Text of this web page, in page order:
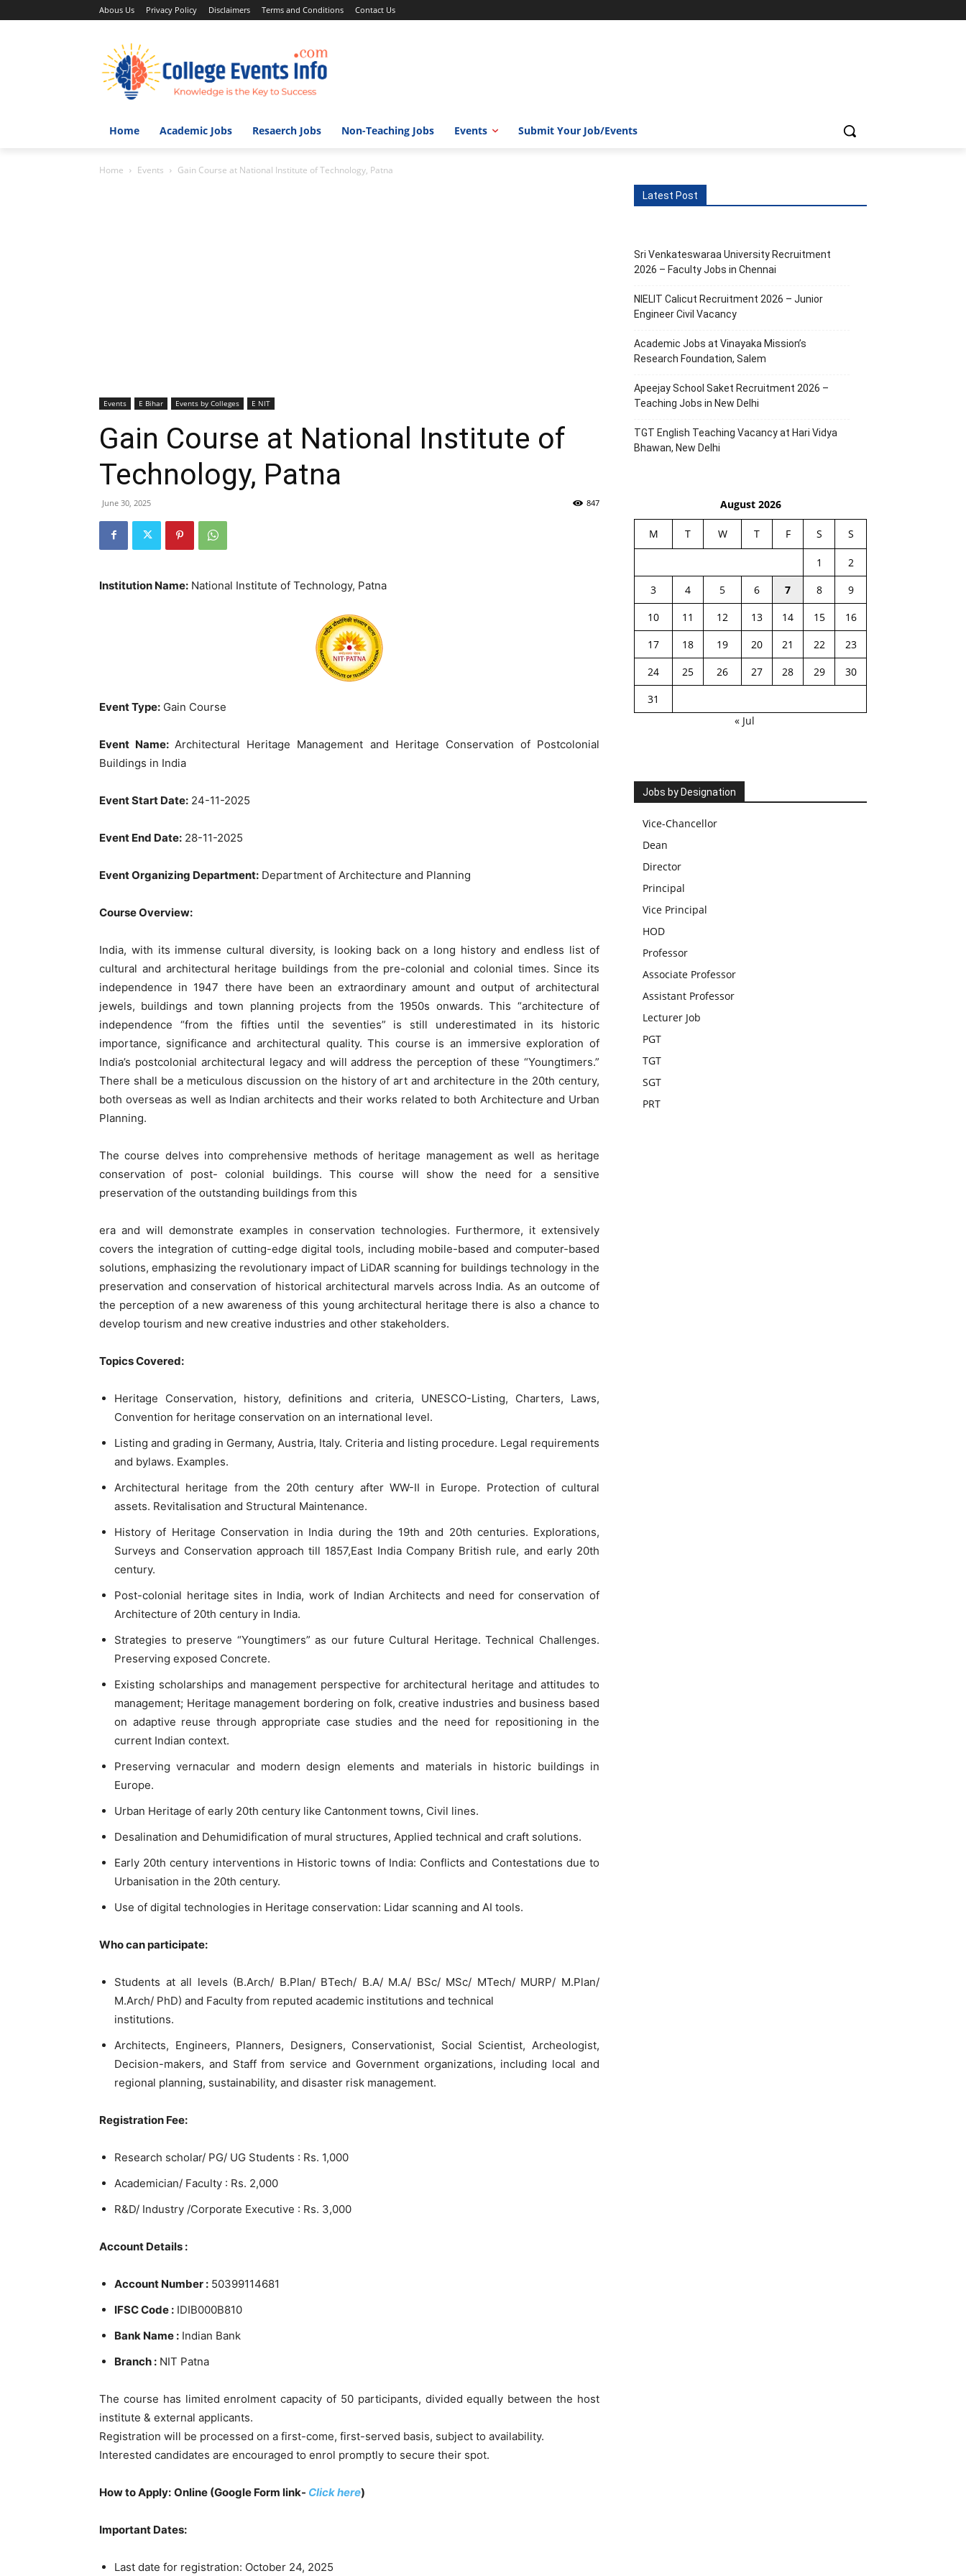
Abous Us Privacy Policy Disclaimers Terms and Conditions Contact Us
Home Academic Jobs Resaerch Jobs Non-Teaching Jobs Events Submit Your Job/Events
Home Events Gain Course at National Institute of Technology, Patna
Events E Bihar Events by Colleges E NIT
Gain Course at National Institute of
Technology, Patna
June 30, 2025 847
Institution Name: National Institute of Technology, Patna
Event Type: Gain Course
Event Name: Architectural Heritage Management and Heritage Conservation of Postcolonial
Buildings in India
Event Start Date: 24-11-2025
Event End Date: 28-11-2025
Event Organizing Department: Department of Architecture and Planning
Course Overview:
India, with its immense cultural diversity, is looking back on a long history and endless list of
cultural and architectural heritage buildings from the pre-colonial and colonial times. Since its
independence in 1947 there have been an extraordinary amount and output of architectural
jewels, buildings and town planning projects from the 1950s onwards. This “architecture of
independence “from the fifties until the seventies” is still underestimated in its historic
importance, significance and architectural quality. This course is an immersive exploration of
India’s postcolonial architectural legacy and will address the perception of these “Youngtimers.”
There shall be a meticulous discussion on the history of art and architecture in the 20th century,
both overseas as well as Indian architects and their works related to both Architecture and Urban
Planning.
The course delves into comprehensive methods of heritage management as well as heritage
conservation of post- colonial buildings. This course will show the need for a sensitive
preservation of the outstanding buildings from this
era and will demonstrate examples in conservation technologies. Furthermore, it extensively
covers the integration of cutting-edge digital tools, including mobile-based and computer-based
solutions, emphasizing the revolutionary impact of LiDAR scanning for buildings technology in the
preservation and conservation of historical architectural marvels across India. As an outcome of
the perception of a new awareness of this young architectural heritage there is also a chance to
develop tourism and new creative industries and other stakeholders.
Topics Covered:
Heritage Conservation, history, definitions and criteria, UNESCO-Listing, Charters, Laws,
Convention for heritage conservation on an international level.
Listing and grading in Germany, Austria, Italy. Criteria and listing procedure. Legal requirements
and bylaws. Examples.
Architectural heritage from the 20th century after WW-II in Europe. Protection of cultural
assets. Revitalisation and Structural Maintenance.
History of Heritage Conservation in India during the 19th and 20th centuries. Explorations,
Surveys and Conservation approach till 1857,East India Company British rule, and early 20th
century.
Post-colonial heritage sites in India, work of Indian Architects and need for conservation of
Architecture of 20th century in India.
Strategies to preserve “Youngtimers” as our future Cultural Heritage. Technical Challenges.
Preserving exposed Concrete.
Existing scholarships and management perspective for architectural heritage and attitudes to
management; Heritage management bordering on folk, creative industries and business based
on adaptive reuse through appropriate case studies and the need for repositioning in the
current Indian context.
Preserving vernacular and modern design elements and materials in historic buildings in
Europe.
Urban Heritage of early 20th century like Cantonment towns, Civil lines.
Desalination and Dehumidification of mural structures, Applied technical and craft solutions.
Early 20th century interventions in Historic towns of India: Conflicts and Contestations due to
Urbanisation in the 20th century.
Use of digital technologies in Heritage conservation: Lidar scanning and AI tools.
Who can participate:
Students at all levels (B.Arch/ B.Plan/ BTech/ B.A/ M.A/ BSc/ MSc/ MTech/ MURP/ M.Plan/
M.Arch/ PhD) and Faculty from reputed academic institutions and technical
institutions.
Architects, Engineers, Planners, Designers, Conservationist, Social Scientist, Archeologist,
Decision-makers, and Staff from service and Government organizations, including local and
regional planning, sustainability, and disaster risk management.
Registration Fee:
Research scholar/ PG/ UG Students : Rs. 1,000
Academician/ Faculty : Rs. 2,000
R&D/ Industry /Corporate Executive : Rs. 3,000
Account Details :
Account Number : 50399114681
IFSC Code : IDIB000B810
Bank Name : Indian Bank
Branch : NIT Patna
The course has limited enrolment capacity of 50 participants, divided equally between the host
institute & external applicants.
Registration will be processed on a first-come, first-served basis, subject to availability.
Interested candidates are encouraged to enrol promptly to secure their spot.
How to Apply: Online (Google Form link- Click here)
Important Dates:
Last date for registration: October 24, 2025
Latest Post
Sri Venkateswaraa University Recruitment
2026 – Faculty Jobs in Chennai
NIELIT Calicut Recruitment 2026 – Junior
Engineer Civil Vacancy
Academic Jobs at Vinayaka Mission’s
Research Foundation, Salem
Apeejay School Saket Recruitment 2026 –
Teaching Jobs in New Delhi
TGT English Teaching Vacancy at Hari Vidya
Bhawan, New Delhi
August 2026
M T W T F S S
1
2
3
4 5 6 7 8
9
10
11 12 13 14 15
16
17
18 19 20 21 22
23
24
25 26 27 28 29
30
31
« Jul
Jobs by Designation
Vice-Chancellor
Dean
Director
Principal
Vice Principal
HOD
Professor
Associate Professor
Assistant Professor
Lecturer Job
PGT
TGT
SGT
PRT